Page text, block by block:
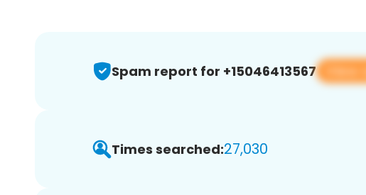
Spam report for +15046413567 View
Times searched:27,030